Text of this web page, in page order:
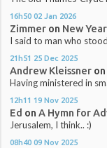
16h50 02 Jan 2026
Zimmer on New
I said to man who
21h51 25 Dec 2025
Andrew Kleissner on
Having ministered in
12h11 19 Nov 2025
Ed onA Hymn for
Jerusalem, I think.. :)
08h40 09 Nov 2025